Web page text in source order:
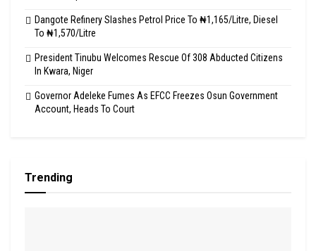
Dangote Refinery Slashes Petrol Price To ₦1,165/Litre, Diesel
To ₦1,570/Litre
President Tinubu Welcomes Rescue Of 308 Abducted Citizens
In Kwara, Niger
Governor Adeleke Fumes As EFCC Freezes Osun Government
Account, Heads To Court
Trending